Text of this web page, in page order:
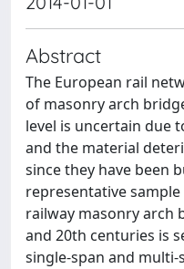
Abstract
The European rail
of masonry arch
level is uncertain due
and the material
since they have been
representative
railway masonry arch
and 20th centuries is
single-span and